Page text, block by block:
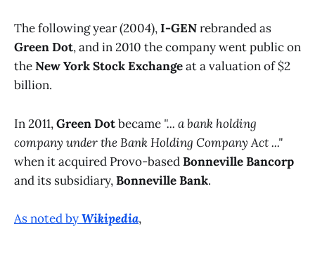
The following year (2004),I-GENrebranded as
Green Dot, and in 2010 the company went public on
theNew York Stock Exchangeat a valuation of $2
billion.
In 2011,Green Dotbecame "... a bank holding
company under the Bank Holding Company Act ..."
when it acquired Provo-basedBonneville Bancorp
and its subsidiary,Bonneville Bank.
As noted byWikipedia,